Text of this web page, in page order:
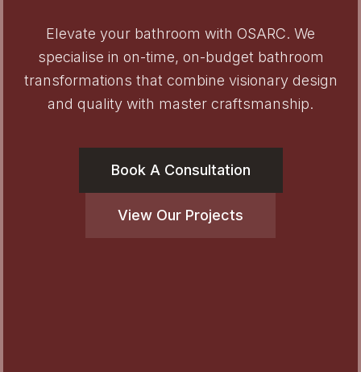
Elevate your bathroom with OSARC. We
specialise in on-time, on-budget bathroom
transformations that combine visionary design
and quality with master craftsmanship.
Book A Consultation
View Our Projects